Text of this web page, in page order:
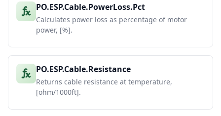
PO.ESP.Cable.PowerLoss.Pct
Calculates power loss as percentage of motor
power, [%].
PO.ESP.Cable.Resistance
Returns cable resistance at temperature,
[ohm/1000ft].